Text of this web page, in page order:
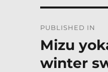
navigation
PUBLISHED IN
Mizu
winter